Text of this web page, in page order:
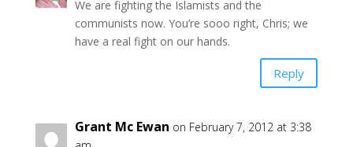
We are fighting the Islamists and the
communists now. You’re sooo right, Chris; we
have a real fight on our hands.
Reply
Grant Mc Ewan on February 7, 2012 at 3:38